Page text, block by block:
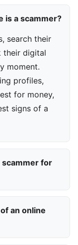
is a scammer?
search their
their digital
moment.
profiles,
for money,
signs of a
scammer for
an online